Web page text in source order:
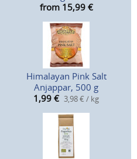
from 15,99 €
Himalayan Pink Salt
Anjappar, 500 g
1,99 € 3,98 € / kg